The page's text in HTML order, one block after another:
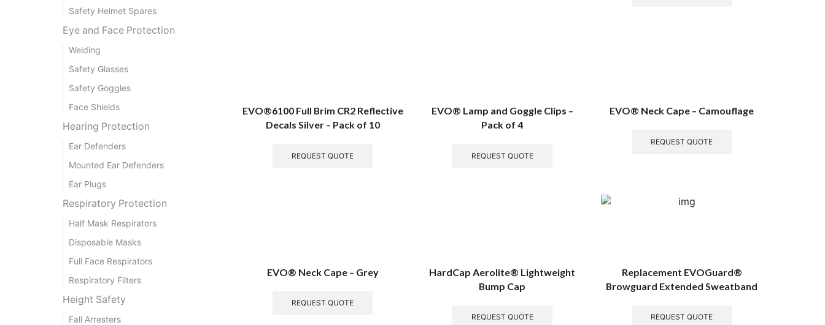
EVO®6100 Full Brim CR2 Reflective
Decals Silver – Pack of 10
REQUEST QUOTE
EVO® Lamp and Goggle Clips –
Pack of 4
REQUEST QUOTE
EVO® Neck Cape – Camouflage
REQUEST QUOTE
EVO® Neck Cape – Grey
REQUEST QUOTE
HardCap Aerolite® Lightweight
Bump Cap
REQUEST QUOTE
Replacement EVOGuard®
Browguard Extended Sweatband
REQUEST QUOTE
Safety Helmet Spares
Eye and Face Protection
Welding
Safety Glasses
Safety Goggles
Face Shields
Hearing Protection
Ear Defenders
Mounted Ear Defenders
Ear Plugs
Respiratory Protection
Half Mask Respirators
Disposable Masks
Full Face Respirators
Respiratory Filters
Height Safety
Fall Arresters